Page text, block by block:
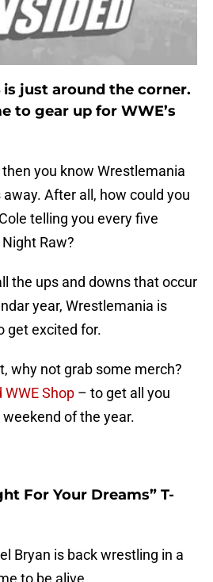
just around the corner.
to gear up for WWE’s
then you know Wrestlemania
After all, how could you
telling you every five
Raw?
the ups and downs that occur
year, Wrestlemania is
get excited for.
why not grab some merch?
WWE Shop – to get all you
of the year.
For Your Dreams” T-
Bryan is back wrestling in a
to be alive.